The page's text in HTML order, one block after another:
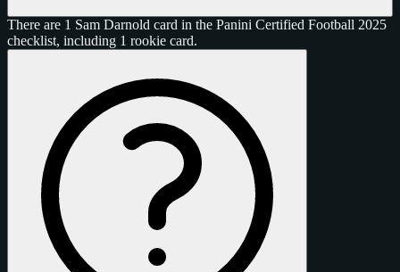
There are 1 Sam Darnold card in the Panini Certified Football 2025
checklist, including 1 rookie card.